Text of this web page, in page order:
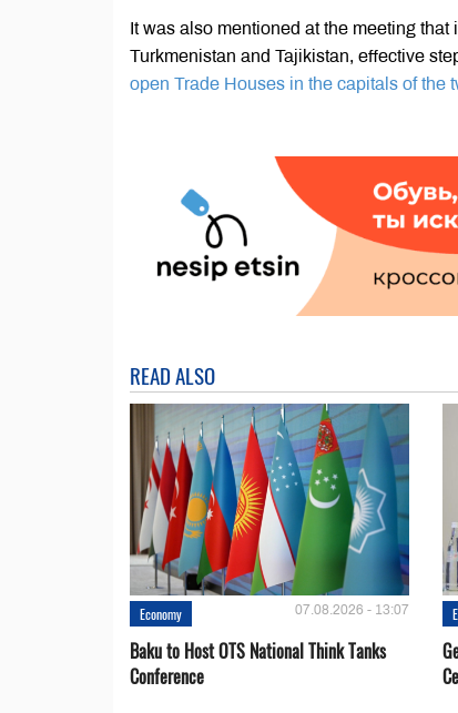
It was also mentioned at the meeting
Turkmenistan and Tajikistan, effective
open Trade Houses in the capitals of the
READ ALSO
Economy 07.08.2026 - 13:07
Baku to Host OTS National Think Tanks
Conference